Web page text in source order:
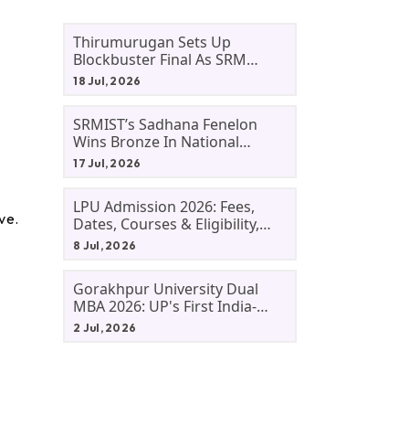
Thirumurugan Sets Up
Blockbuster Final As SRM
Shines In TNTA Inter-College
18 Jul, 2026
SRMIST’s Sadhana Fenelon
Wins Bronze In National
Badminton Tournament
17 Jul, 2026
LPU Admission 2026: Fees,
Dates, Courses & Eligibility,
Courses, And Selection
8 Jul, 2026
Gorakhpur University Dual
MBA 2026: UP's First India-
Malaysia MBA Programme
2 Jul, 2026